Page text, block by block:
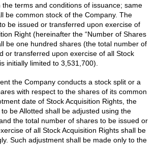
the terms and conditions of issuance; same
be common stock of the Company. The
be issued or transferred upon exercise of
Right (hereinafter the “Number of Shares
be one hundred shares (the total number of
or transferred upon exercise of all Stock
initially limited to 3,531,700).
the Company conducts a stock split or a
with respect to the shares of its common
date of Stock Acquisition Rights, the
be Allotted shall be adjusted using the
the total number of shares to be issued or
of all Stock Acquisition Rights shall be
Such adjustment shall be made only to the